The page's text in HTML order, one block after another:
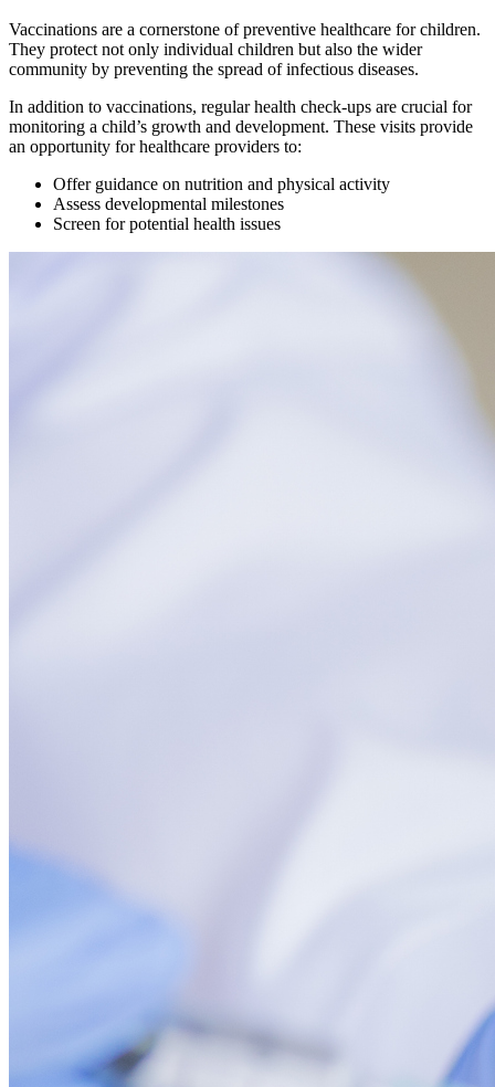
Vaccinations are a cornerstone of preventive healthcare for children.
They protect not only individual children but also the wider
community by preventing the spread of infectious diseases.
In addition to vaccinations, regular health check-ups are crucial for
monitoring a child’s growth and development. These visits provide
an opportunity for healthcare providers to:
Offer guidance on nutrition and physical activity
Assess developmental milestones
Screen for potential health issues